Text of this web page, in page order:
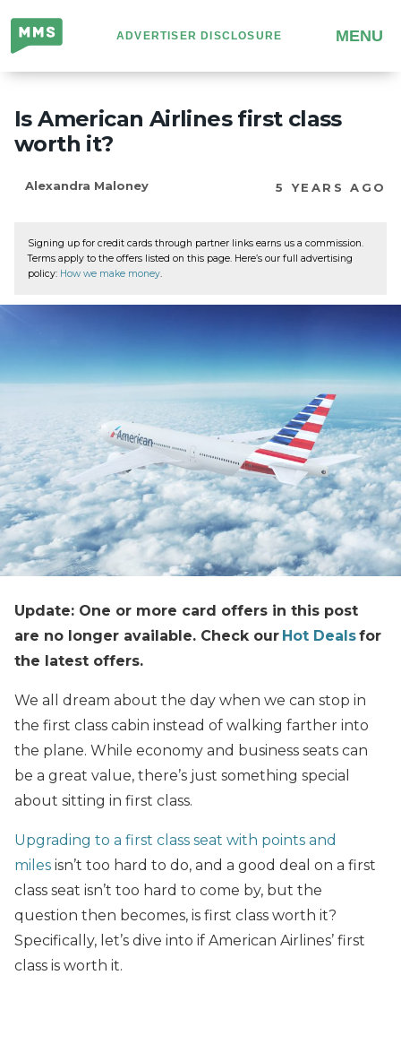
Million
Mile
Secrets
ADVERTISER DISCLOSURE MENU
Is American Airlines first class
worth it?
Alexandra Maloney 5 YEARS AGO
Signing up for credit cards through partner links earns us a commission.
Terms apply to the offers listed on this page. Here’s our full advertising
policy: How we make money.
Update: One or more card offers in this post
are no longer available. Check our Hot Dealsfor
the latest offers.
We all dream about the day when we can stop in
the first class cabin instead of walking farther into
the plane. While economy and business seats can
be a great value, there’s just something special
about sitting in first class.
Upgrading to a first class seat with points and
miles isn’t too hard to do, and a good deal on a first
class seat isn’t too hard to come by, but the
question then becomes, is first class worth it?
Specifically, let’s dive into if American Airlines’ first
class is worth it.